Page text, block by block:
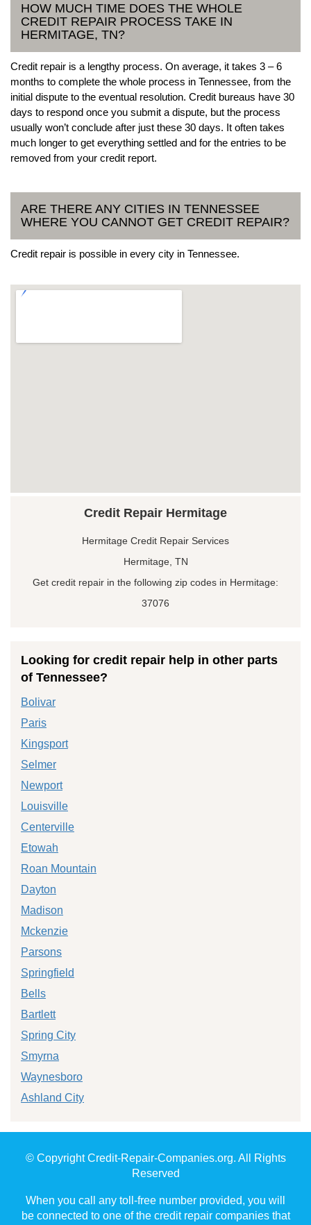
HOW MUCH TIME DOES THE WHOLE
CREDIT REPAIR PROCESS TAKE IN
HERMITAGE, TN?
Credit repair is a lengthy process. On average, it takes 3 – 6
months to complete the whole process in Tennessee, from the
initial dispute to the eventual resolution. Credit bureaus have 30
days to respond once you submit a dispute, but the process
usually won’t conclude after just these 30 days. It often takes
much longer to get everything settled and for the entries to be
removed from your credit report.
ARE THERE ANY CITIES IN TENNESSEE
WHERE YOU CANNOT GET CREDIT REPAIR?
Credit repair is possible in every city in Tennessee.
Credit Repair Hermitage
Hermitage Credit Repair Services
Hermitage, TN
Get credit repair in the following zip codes in Hermitage:
37076
Looking for credit repair help in other parts
of Tennessee?
Bolivar
Paris
Kingsport
Selmer
Newport
Louisville
Centerville
Etowah
Roan Mountain
Dayton
Madison
Mckenzie
Parsons
Springfield
Bells
Bartlett
Spring City
Smyrna
Waynesboro
Ashland City
© Copyright Credit-Repair-Companies.org. All Rights
Reserved
When you call any toll-free number provided, you will
be connected to one of the credit repair companies that